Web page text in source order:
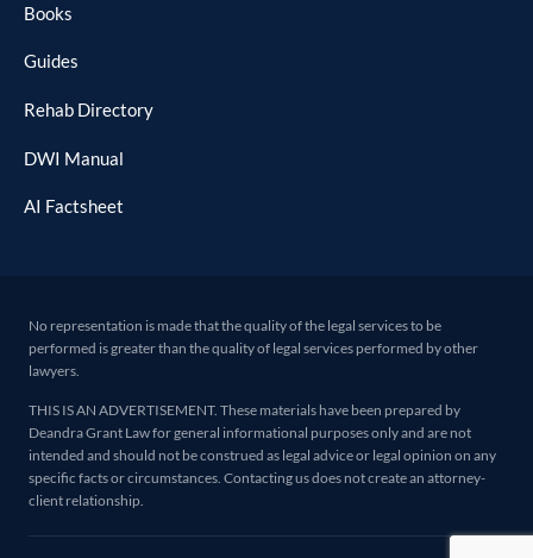
Books
Guides
Rehab Directory
DWI Manual
AI Factsheet
No representation is made that the quality of the legal services to be
performed is greater than the quality of legal services performed by other
lawyers.
THIS IS AN ADVERTISEMENT. These materials have been prepared by
Deandra Grant Law for general informational purposes only and are not
intended and should not be construed as legal advice or legal opinion on any
specific facts or circumstances. Contacting us does not create an attorney-
client relationship.